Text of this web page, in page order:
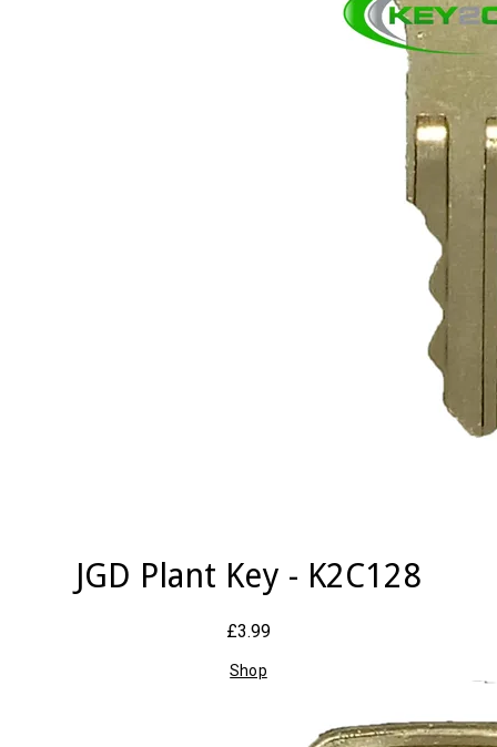
JGD Plant Key - K2C128
£3.99
Shop